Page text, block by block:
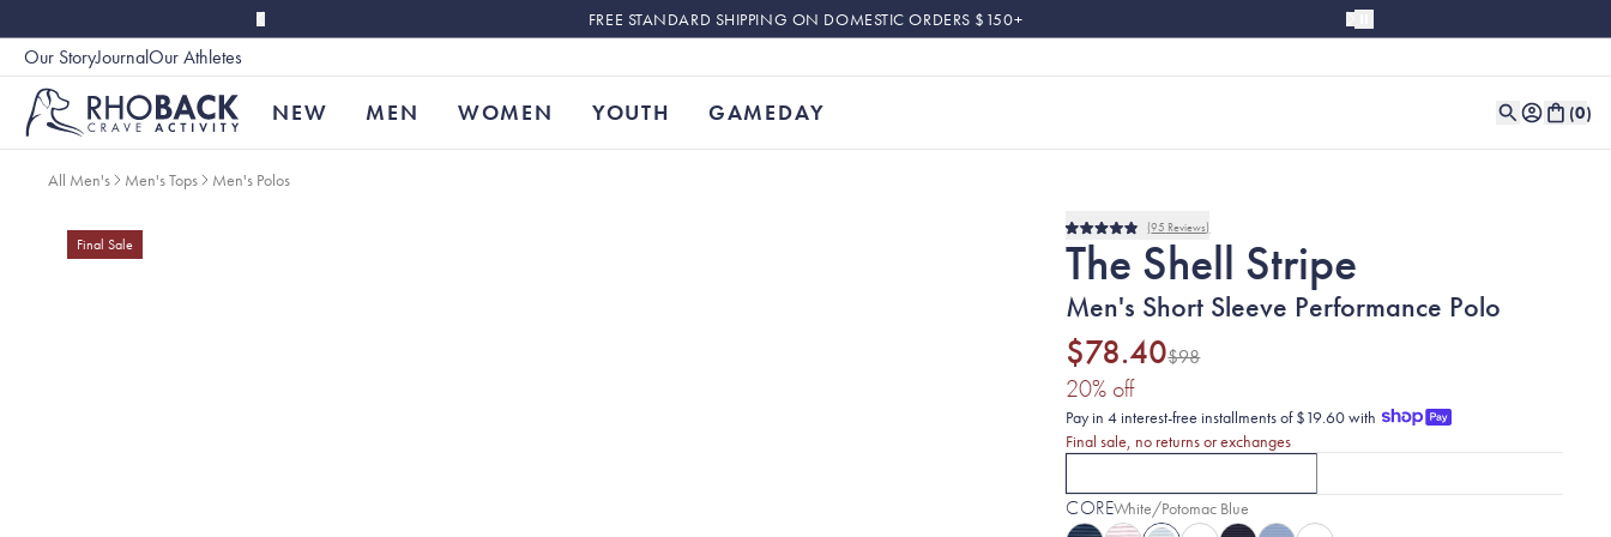
FREE STANDARD SHIPPING ON DOMESTIC ORDERS $150+
Our StoryJournalOur Athletes
NEW MEN WOMEN YOUTH GAMEDAY (0)
All Men's Men's Tops Men's Polos
Final Sale Rated
4.9
out
5
95 Reviews
The Shell Stripe
Men's Short Sleeve Performance Polo
$78.40$98
20% off(20% discount applied)
Pay in 4 interest-free installments of $19.60 with
Final sale, no returns or exchanges
CORESelected:
White/Potomac Blue